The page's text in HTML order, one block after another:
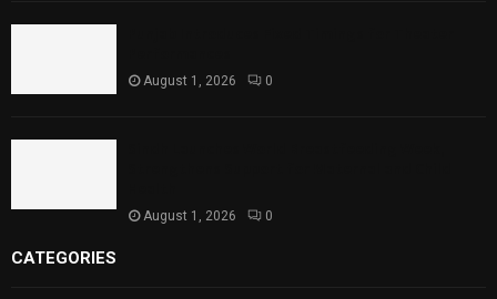
August 1, 2026 0
August 1, 2026 0
CATEGORIES